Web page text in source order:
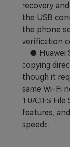
recovery
the USB
the phone
verification
● Huawei
copying
though it
same Wi-Fi
1.0/CIFS
features,
speeds.